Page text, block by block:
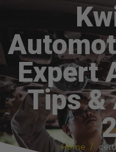
Expert
Tips &
Home